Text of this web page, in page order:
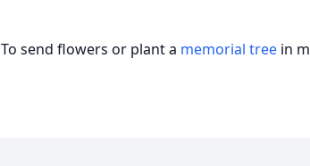
To send flowers or plant a memorial tree in